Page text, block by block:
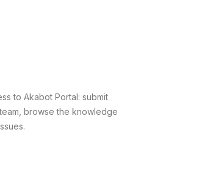
to Akabot Portal: submit
browse the knowledge